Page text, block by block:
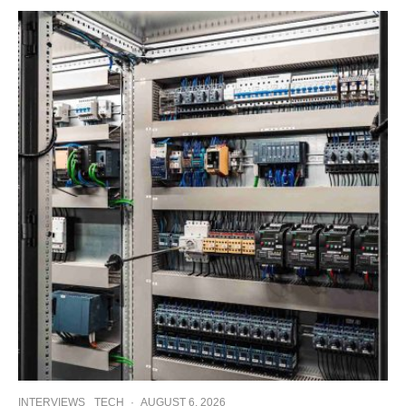
INTERVIEWS TECH · AUGUST 6, 2026